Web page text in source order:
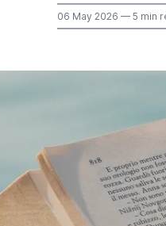
06 May 2026 — 5 min